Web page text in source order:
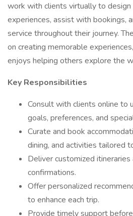
work with clients virtually to
experiences, assist with bookings,
service throughout their journey.
on creating memorable
enjoys helping others explore the
Key Responsibilities
Consult with clients online to
goals, preferences, and
Curate and book
dining, and activities tailored
Deliver customized
confirmations.
Offer personalized
to enhance each trip.
Provide timely support